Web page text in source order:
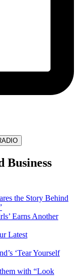
Business
the Story Behind
Earns Another
Latest
‘Tear Yourself
with “Look